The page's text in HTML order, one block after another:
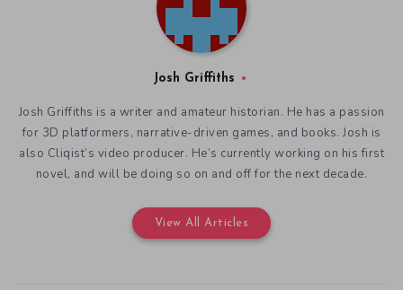
Josh Griffiths
Josh Griffiths is a writer and amateur historian. He has a passion
for 3D platformers, narrative-driven games, and books. Josh is
also Cliqist’s video producer. He’s currently working on his first
novel, and will be doing so on and off for the next decade.
View All Articles